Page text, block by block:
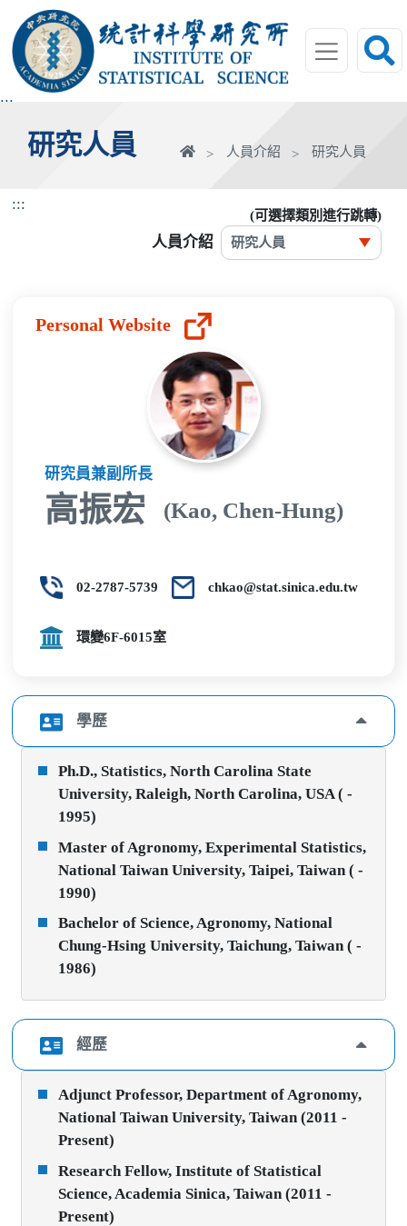
到
主
內
:::
研究人員
首
人員介紹 研究人員
:::
(可選擇類別進行跳轉)
人員介紹
Personal Website
研究員兼副所長
高振宏 (Kao, Chen-Hung)
02-2787-5739 chkao@stat.sinica.edu.tw
環變6F-6015室
學歷
Ph.D., Statistics, North Carolina State
University, Raleigh, North Carolina, USA ( -
1995)
Master of Agronomy, Experimental Statistics,
National Taiwan University, Taipei, Taiwan ( -
1990)
Bachelor of Science, Agronomy, National
Chung-Hsing University, Taichung, Taiwan ( -
1986)
經歷
Adjunct Professor, Department of Agronomy,
National Taiwan University, Taiwan (2011 -
Present)
Research Fellow, Institute of Statistical
Science, Academia Sinica, Taiwan (2011 -
Present)